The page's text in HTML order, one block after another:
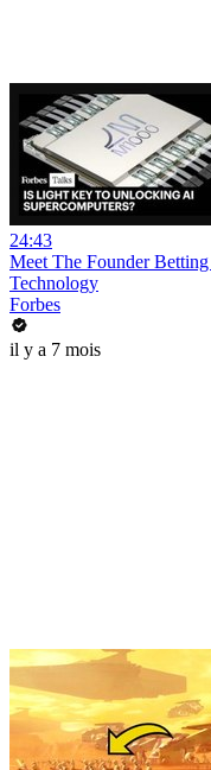
24:43
Meet The Founder
Technology
Forbes
il y a 7 mois